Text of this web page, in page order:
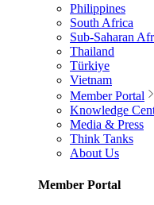
Philippines
South Africa
Sub-Saharan
Thailand
Türkiye
Vietnam
Member Portal
Knowledge
Media & Press
Think Tanks
About Us
Member Portal